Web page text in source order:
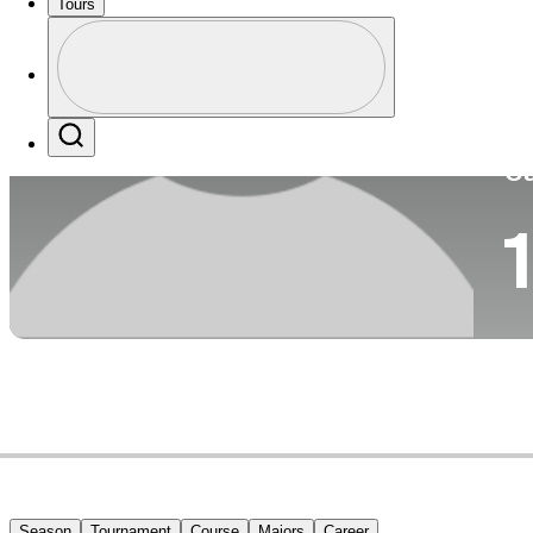
Tours
Profile / PGA Tour Pass Logo
1